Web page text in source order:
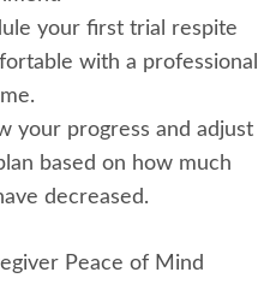
your first trial respite
with a professional
your progress and adjust
based on how much
decreased.
Peace of Mind